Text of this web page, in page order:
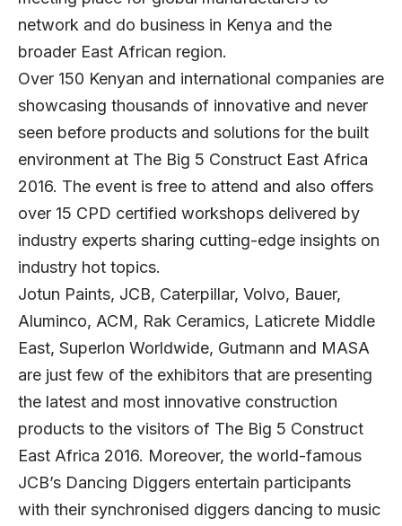
network and do business in Kenya and the
broader East African region.
Over 150 Kenyan and international companies are
showcasing thousands of innovative and never
seen before products and solutions for the built
environment at The Big 5 Construct East Africa
2016. The event is free to attend and also offers
over 15 CPD certified workshops delivered by
industry experts sharing cutting-edge insights on
industry hot topics.
Jotun Paints, JCB, Caterpillar, Volvo, Bauer,
Aluminco, ACM, Rak Ceramics, Laticrete Middle
East, Superlon Worldwide, Gutmann and MASA
are just few of the exhibitors that are presenting
the latest and most innovative construction
products to the visitors of The Big 5 Construct
East Africa 2016. Moreover, the world-famous
JCB’s Dancing Diggers entertain participants
with their synchronised diggers dancing to music